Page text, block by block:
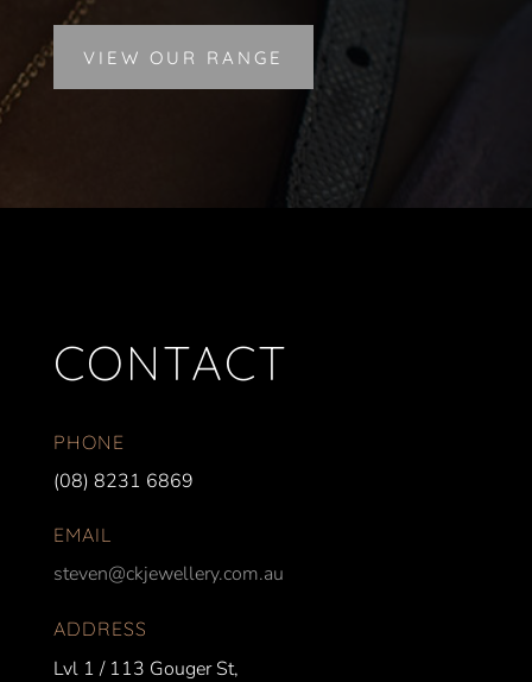
VIEW OUR RANGE
CONTACT
PHONE
(08) 8231 6869
EMAIL
steven@ckjewellery.com.au
ADDRESS
Lvl 1 / 113 Gouger St,